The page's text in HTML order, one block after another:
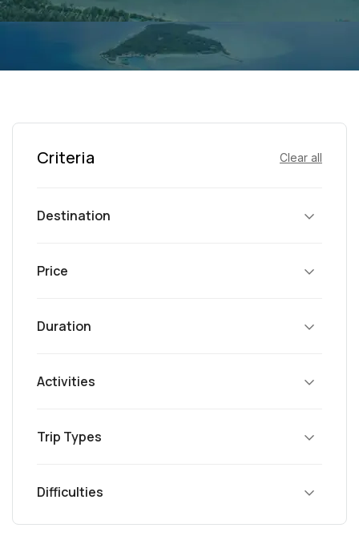
Criteria Clear all
Destination
Price
Duration
Activities
Trip Types
Difficulties